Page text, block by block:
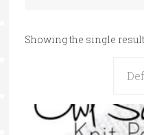
Showing the single result